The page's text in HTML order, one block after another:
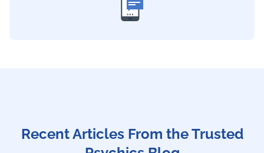
Recent Articles From the Trusted